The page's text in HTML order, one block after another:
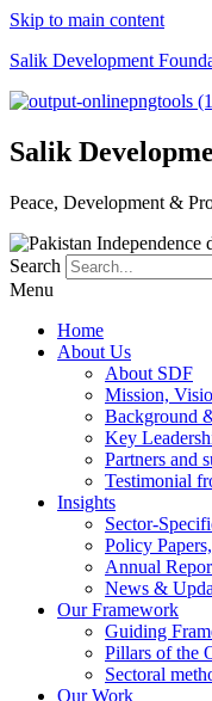
Skip to main content
Salik Development
Salik
Peace, Development &
Search
Menu
Home
About Us
About SDF
Mission,
Background
Key
Partners and
Testimonial
Insights
Sector-
Policy
Annual
News &
Our Framework
Guiding
Pillars of the
Sectoral
Our Work